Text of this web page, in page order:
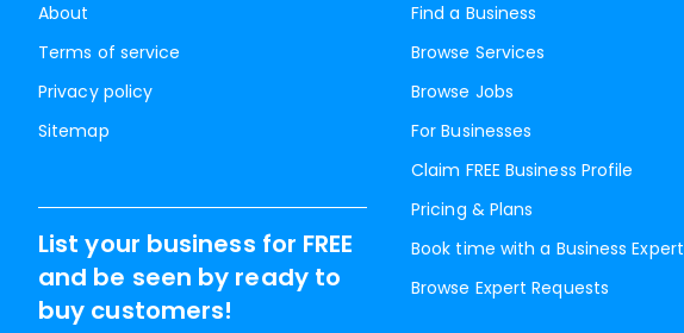
About
Terms of service
Privacy policy
Sitemap
Find a Business
Browse Services
Browse Jobs
For Businesses
Claim FREE Business Profile
Pricing & Plans
Book time with a Business Expert
Browse Expert Requests
List your business for FREE
and be seen by ready to
buy customers!